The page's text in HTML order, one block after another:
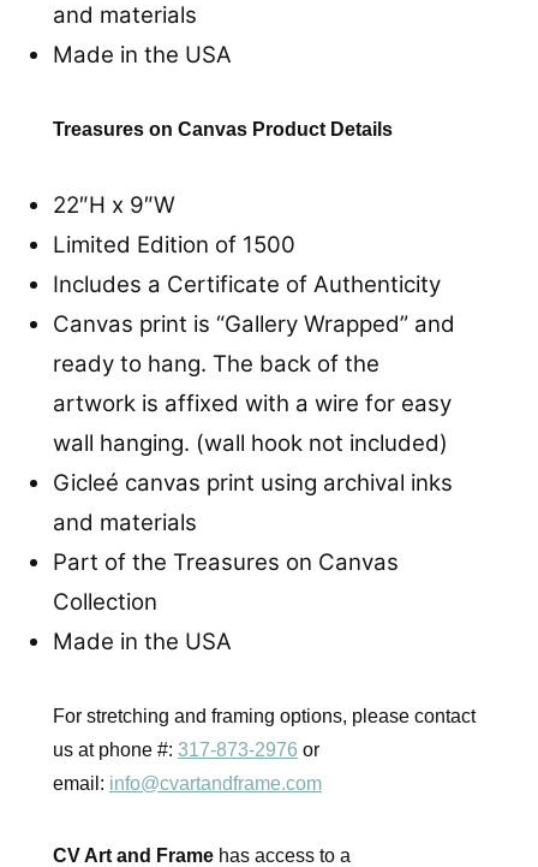
and materials
Made in the USA
Treasures on Canvas Product Details
22″H x 9″W
Limited Edition of 1500
Includes a Certificate of Authenticity
Canvas print is “Gallery Wrapped” and
ready to hang. The back of the
artwork is affixed with a wire for easy
wall hanging. (wall hook not included)
Gicleé canvas print using archival inks
and materials
Part of the Treasures on Canvas
Collection
Made in the USA
For stretching and framing options, please contact
us at phone #: 317-873-2976 or
email: info@cvartandframe.com
CV Art and Frame has access to a